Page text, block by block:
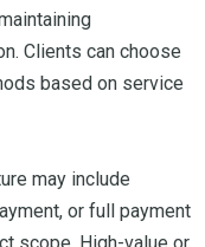
Clients can choose
based on service
may include
or full payment